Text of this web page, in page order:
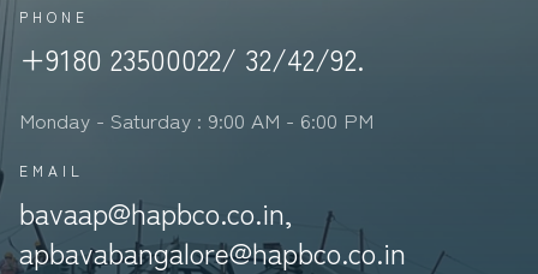
PHONE
+9180 23500022/ 32/42/92.
Monday - Saturday : 9:00 AM - 6:00 PM
EMAIL
bavaap@hapbco.co.in,
apbavabangalore@hapbco.co.in